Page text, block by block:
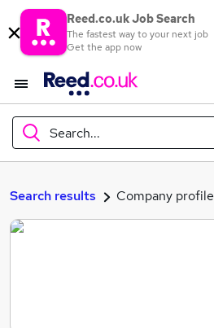
Reed.co.uk Job Search
The fastest way to your next job
Get the app now
Search...
What
Search results Company profile